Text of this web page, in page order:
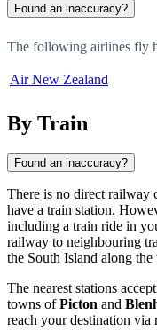
Found an inaccuracy?
The following airlines fly
Air New Zealand
By Train
Found an inaccuracy?
There is no direct railway
have a train station.
including a train ride in
railway to neighbouring
the South Island along the
The nearest stations
towns ofPicton and
reach your destination via